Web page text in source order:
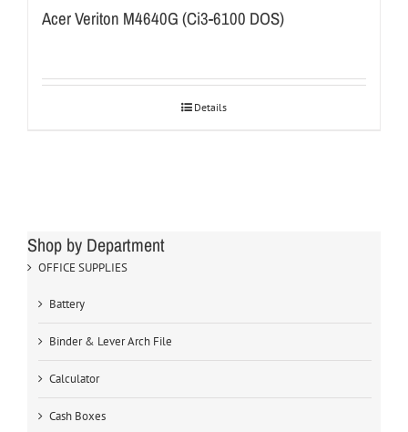
Acer Veriton M4640G (Ci3-6100 DOS)
Details
Shop by Department
OFFICE SUPPLIES
Battery
Binder & Lever Arch File
Calculator
Cash Boxes